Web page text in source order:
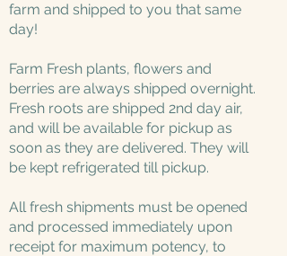
farm and shipped to you that same
day!
Farm Fresh plants, flowers and
berries are always shipped overnight.
Fresh roots are shipped 2nd day air,
and will be available for pickup as
soon as they are delivered. They will
be kept refrigerated till pickup.
All fresh shipments must be opened
and processed immediately upon
receipt for maximum potency, to